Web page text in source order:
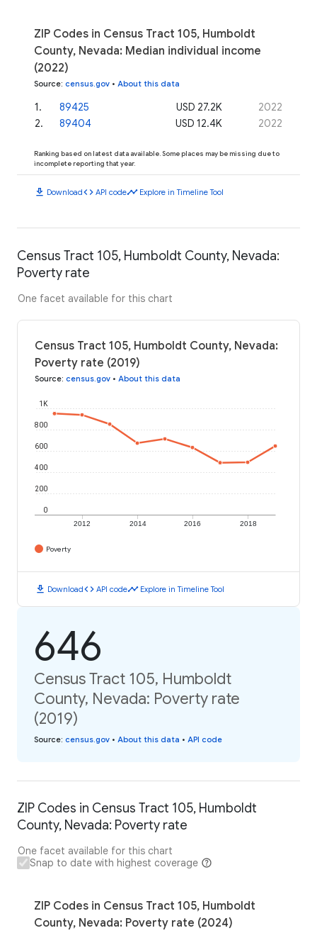
ZIP Codes in Census Tract 105, Humboldt
County, Nevada: Median individual income
(2022)
Source: census.gov • About this data
1. 89425 USD 27.2K
2022
2. 89404 USD 12.4K 2022
Ranking based on latest data available. Some places may be missing due to
incomplete reporting that year.
download Downloadcode API codetimeline Explore in Timeline Tool
Census Tract 105, Humboldt County, Nevada:
Poverty rate
One facet available for this chart
Census Tract 105, Humboldt County, Nevada:
Poverty rate (2019)
Source: census.gov • About this data
2012 2014 2016 2018
0
200
400
600
800
1K
Poverty
download Downloadcode API codetimeline Explore in Timeline Tool
646
Census Tract 105, Humboldt
County, Nevada: Poverty rate
(2019)
Source: census.gov • About this data • API code
ZIP Codes in Census Tract 105, Humboldt
County, Nevada: Poverty rate
One facet available for this chart
Snap to date with highest coverage
ZIP Codes in Census Tract 105, Humboldt
County, Nevada: Poverty rate (2024)